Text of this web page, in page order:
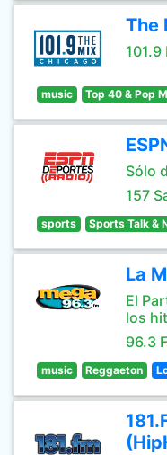
The
101.9
music Top 40 & Pop
Sólo
157
sports Sports Talk &
La
El
los
96.3
music Reggaeton